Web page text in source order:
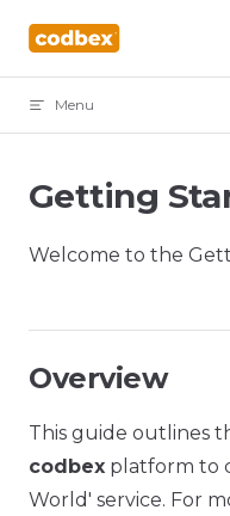
Skip to content
Menu
Getting
Welcome to the
Overview
This guide outlines
codbex platform to
World' service. For